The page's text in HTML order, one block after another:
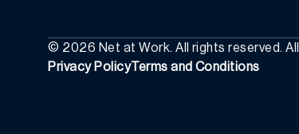
© 2026 Net at Work. All rights reserved.
Privacy PolicyTerms and Conditions